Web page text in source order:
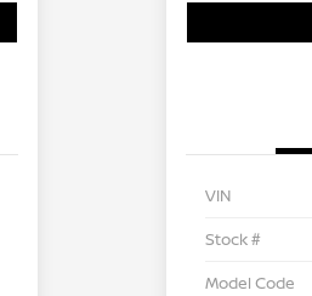
VIN
Stock #
Model Code